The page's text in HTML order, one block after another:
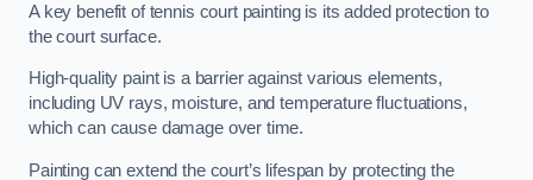
A key benefit of tennis court painting is its added protection to
the court surface.
High-quality paint is a barrier against various elements,
including UV rays, moisture, and temperature fluctuations,
which can cause damage over time.
Painting can extend the court’s lifespan by protecting the